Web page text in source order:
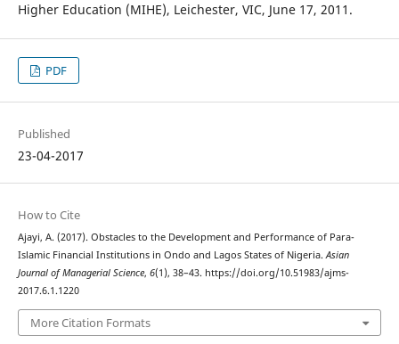
Higher Education (MIHE), Leichester, VIC, June 17, 2011.
PDF
Published
23-04-2017
How to Cite
Ajayi, A. (2017). Obstacles to the Development and Performance of Para-
Islamic Financial Institutions in Ondo and Lagos States of Nigeria.Asian
Journal of Managerial Science, 6(1), 38–43. https://doi.org/10.51983/ajms-
2017.6.1.1220
More Citation Formats